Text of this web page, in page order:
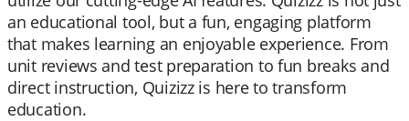
an educational tool, but a fun, engaging platform
that makes learning an enjoyable experience. From
unit reviews and test preparation to fun breaks and
direct instruction, Quizizz is here to transform
education.